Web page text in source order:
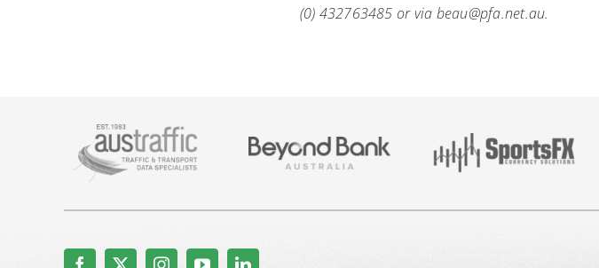
(0) 432763485 or via beau@pfa.net.au.